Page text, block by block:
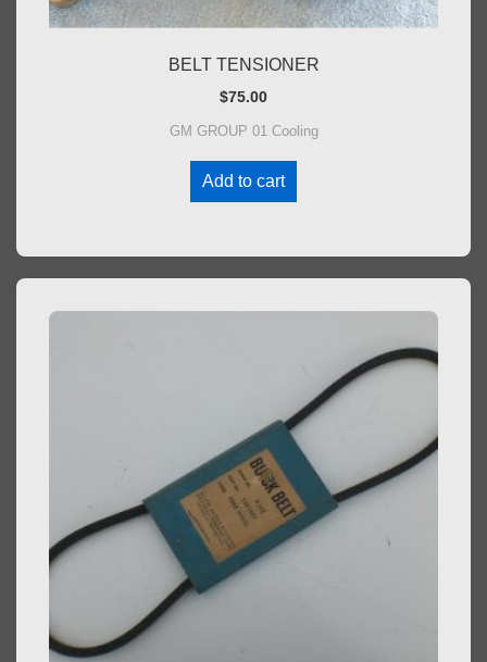
BELT TENSIONER
$75.00
GM GROUP 01 Cooling
Add to cart